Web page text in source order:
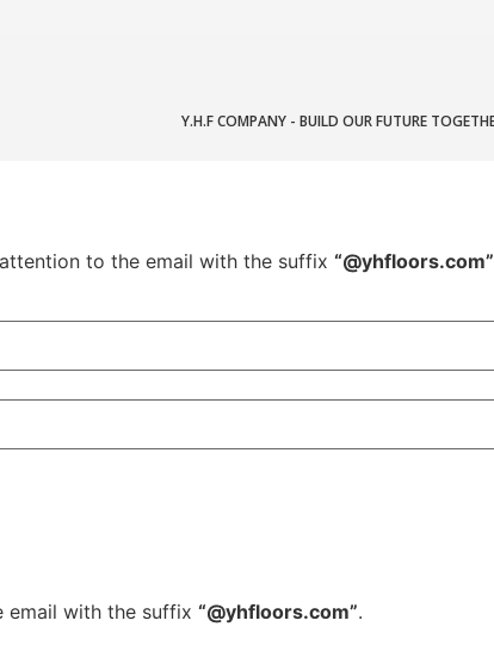
Y.H.F COMPANY - BUILD OUR FUTURE
to the email with the suffix “@yhfloors.com”
email with the suffix “@yhfloors.com”.